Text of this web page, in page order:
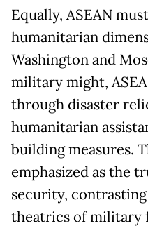
Equally, ASEAN
humanitarian
Washington and
military might,
through disaster
humanitarian
building measures.
emphasized as the
security,
theatrics of military